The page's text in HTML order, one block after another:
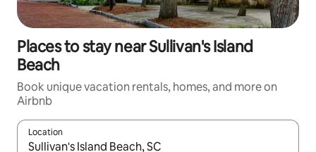
Places to stay near Sullivan's Island
Beach
Book unique vacation rentals, homes, and more on
Airbnb
Location
When results are available, navigate with up and down arrow